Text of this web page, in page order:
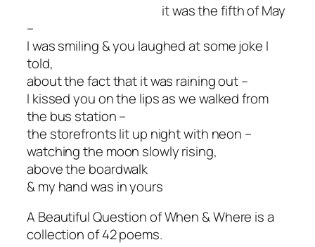
it was the fifth of May
–
I was smiling & you laughed at some joke I
told,
about the fact that it was raining out –
I kissed you on the lips as we walked from
the bus station –
the storefronts lit up night with neon –
watching the moon slowly rising,
above the boardwalk
& my hand was in yours
A Beautiful Question of When & Where is a
collection of 42 poems.